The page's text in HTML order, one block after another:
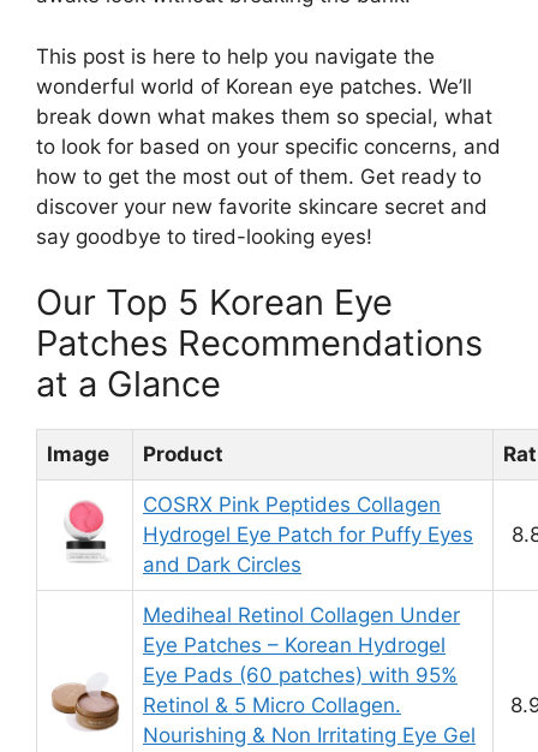
This post is here to help you navigate the
wonderful world of Korean eye patches. We’ll
break down what makes them so special, what
to look for based on your specific concerns, and
how to get the most out of them. Get ready to
discover your new favorite skincare secret and
say goodbye to tired-looking eyes!
Our Top 5 Korean Eye
Patches Recommendations
at a Glance
Image Product
COSRX Pink Peptides Collagen
Hydrogel Eye Patch for Puffy Eyes
and Dark Circles
Mediheal Retinol Collagen Under
Eye Patches – Korean Hydrogel
Eye Pads (60 patches) with 95%
Retinol & 5 Micro Collagen.
Nourishing & Non Irritating Eye Gel